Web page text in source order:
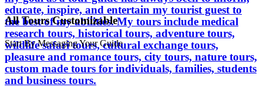
educate, inspire, and entertain my tourist guest to
the best of my abilities. My tours include medical
research tours, historical tours, adventure tours,
wildlife safari tours, cultural exchange tours,
pleasure and romance tours, city tours, nature tours,
custom made tours for individuals, families, students
and business tours.
All Tours Customizable
Start By Messaging Your Guide